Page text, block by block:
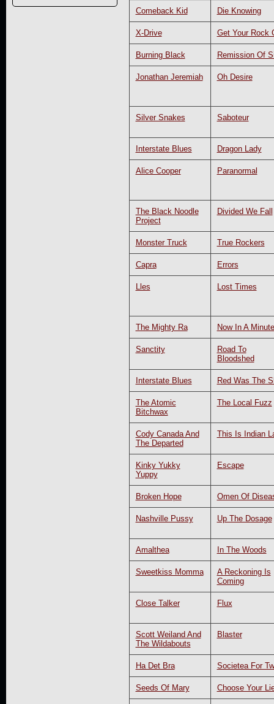
Comeback Kid Die Knowing
X-Drive Get Your Rock
Burning Black Remission Of
Jonathan Jeremiah Oh Desire
Silver Snakes Saboteur
Interstate Blues Dragon Lady
Alice Cooper Paranormal
The Black Noodle
Project
Divided We Fall
Monster Truck True Rockers
Capra Errors
Lles Lost Times
The Mighty Ra Now In A Minute
Sanctity
Road To
Bloodshed
Interstate Blues Red Was The
The Atomic
Bitchwax
The Local Fuzz
Cody Canada And
The Departed
This Is Indian
Kinky Yukky
Yuppy
Escape
Broken Hope Omen Of
Nashville Pussy Up The Dosage
Amalthea In The Woods
Sweetkiss Momma
A Reckoning Is
Coming
Close Talker Flux
Scott Weiland And
The Wildabouts
Blaster
Ha Det Bra Societea For
Seeds Of Mary Choose Your